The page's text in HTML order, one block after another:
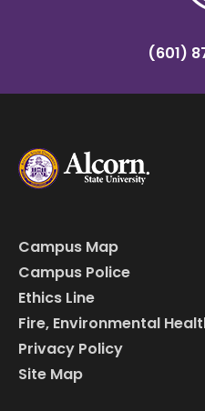
(601)
Campus Map
Campus Police
Ethics Line
Fire, Environmental
Privacy Policy
Site Map